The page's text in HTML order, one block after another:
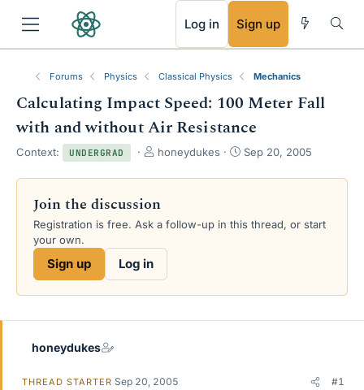
Log in Sign up
Forums Physics Classical Physics Mechanics
Calculating Impact Speed: 100 Meter Fall
with and without Air Resistance
Context: UNDERGRAD
T
r
a
d
e
honeydukes
S
a
d
Sep 20, 2005
Join the discussion
Registration is free. Ask a follow-up in this thread, or start
your own.
Sign up Log in
honeydukes
THREAD STARTER Sep 20, 2005 #1
RSS